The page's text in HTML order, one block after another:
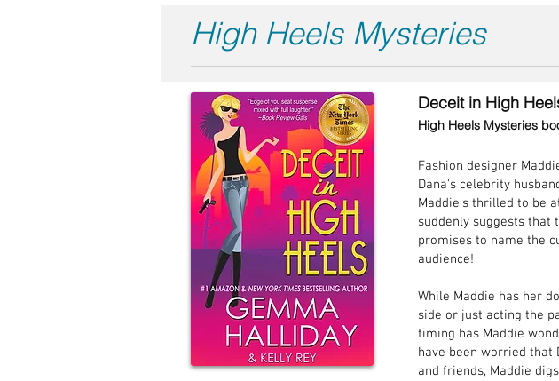
High Heels Mysteries
Deceit in High
High Heels Mysteries
Fashion designer
Dana's celebrity
Maddie's thrilled to be
suddenly suggests that
promises to name the
audience!
While Maddie has her
side or just acting the
timing has Maddie
have been worried that
and friends, Maddie